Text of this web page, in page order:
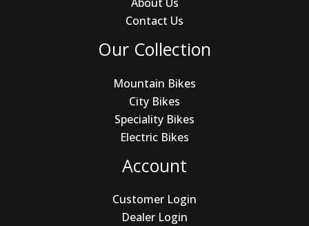
Contact Us
Our Collection
Mountain Bikes
City Bikes
Speciality Bikes
Electric Bikes
Account
Customer Login
Dealer Login